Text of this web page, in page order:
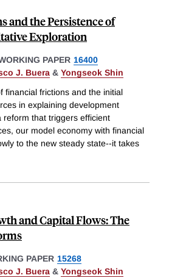
and the Persistence of
Exploration
PAPER 16400
J. Buera & Yongseok Shin
financial frictions and the initial
in explaining development
reform that triggers efficient
our model economy with financial
to the new steady state--it takes
and Capital Flows: The
PAPER 15268
J. Buera & Yongseok Shin